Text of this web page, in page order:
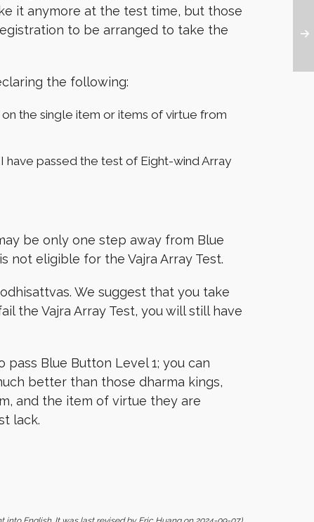
it anymore at the test time, but those
to be arranged to take the
the following:
the single item or items of virtue from
have passed the test of Eight-wind Array
be only one step away from Blue
not eligible for the Vajra Array Test.
We suggest that you take
the Vajra Array Test, you will still have
Blue Button Level 1; you can
better than those dharma kings,
and the item of virtue they are
lack.